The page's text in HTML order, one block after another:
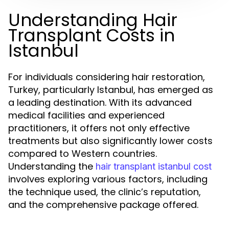
Understanding Hair
Transplant Costs in
Istanbul
For individuals considering hair restoration,
Turkey, particularly Istanbul, has emerged as
a leading destination. With its advanced
medical facilities and experienced
practitioners, it offers not only effective
treatments but also significantly lower costs
compared to Western countries.
Understanding the hair transplant istanbul cost
involves exploring various factors, including
the technique used, the clinic’s reputation,
and the comprehensive package offered.